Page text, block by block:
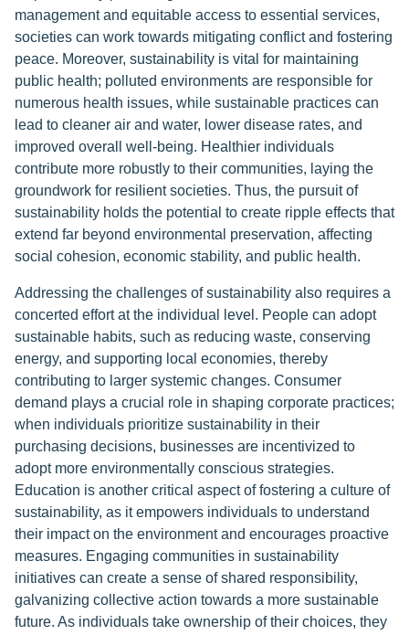
management and equitable access to essential services,
societies can work towards mitigating conflict and fostering
peace. Moreover, sustainability is vital for maintaining
public health; polluted environments are responsible for
numerous health issues, while sustainable practices can
lead to cleaner air and water, lower disease rates, and
improved overall well-being. Healthier individuals
contribute more robustly to their communities, laying the
groundwork for resilient societies. Thus, the pursuit of
sustainability holds the potential to create ripple effects that
extend far beyond environmental preservation, affecting
social cohesion, economic stability, and public health.
Addressing the challenges of sustainability also requires a
concerted effort at the individual level. People can adopt
sustainable habits, such as reducing waste, conserving
energy, and supporting local economies, thereby
contributing to larger systemic changes. Consumer
demand plays a crucial role in shaping corporate practices;
when individuals prioritize sustainability in their
purchasing decisions, businesses are incentivized to
adopt more environmentally conscious strategies.
Education is another critical aspect of fostering a culture of
sustainability, as it empowers individuals to understand
their impact on the environment and encourages proactive
measures. Engaging communities in sustainability
initiatives can create a sense of shared responsibility,
galvanizing collective action towards a more sustainable
future. As individuals take ownership of their choices, they